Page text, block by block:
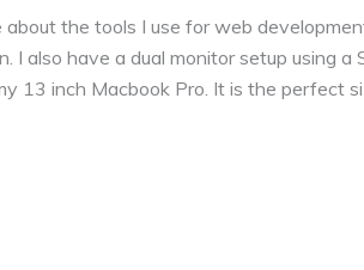
about the tools I use for web
I also have a dual monitor setup using a
13 inch Macbook Pro. It is the perfect